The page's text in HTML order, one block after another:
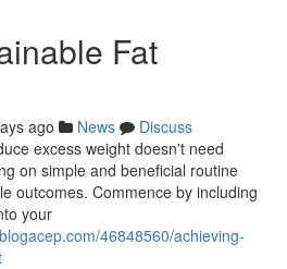
Fat
ago News
Discuss
excess weight doesn't need
on simple and beneficial routine
outcomes. Commence by including
your
46848560/achieving-